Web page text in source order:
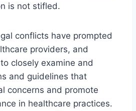
is not stifled.
conflicts have prompted
providers, and
closely examine and
and guidelines that
concerns and promote
in healthcare practices.